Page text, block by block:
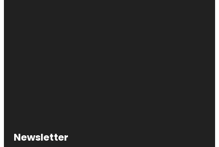
Newsletter